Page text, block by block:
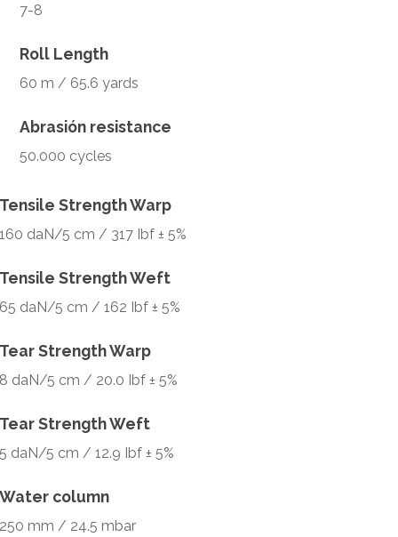
7-8
Roll Length
60 m / 65.6 yards
Abrasión resistance
50.000 cycles
Tensile Strength Warp
160 daN/5 cm / 317 Ibf ± 5%
Tensile Strength Weft
65 daN/5 cm / 162 Ibf ± 5%
Tear Strength Warp
8 daN/5 cm / 20.0 Ibf ± 5%
Tear Strength Weft
5 daN/5 cm / 12.9 Ibf ± 5%
Water column
250 mm / 24.5 mbar